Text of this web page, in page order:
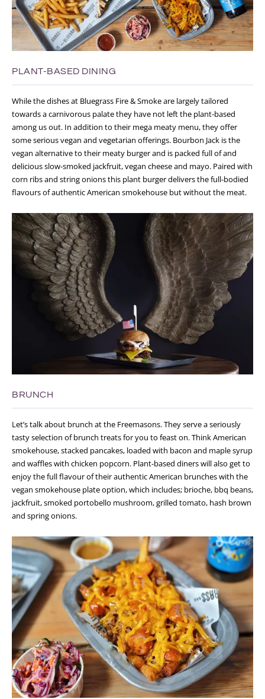
PLANT-BASED DINING
While the dishes at Bluegrass Fire & Smoke are largely tailored
towards a carnivorous palate they have not left the plant-based
among us out. In addition to their mega meaty menu, they offer
some serious vegan and vegetarian offerings. Bourbon Jack is the
vegan alternative to their meaty burger and is packed full of and
delicious slow-smoked jackfruit, vegan cheese and mayo. Paired with
corn ribs and string onions this plant burger delivers the full-bodied
flavours of authentic American smokehouse but without the meat.
BRUNCH
Let’s talk about brunch at the Freemasons. They serve a seriously
tasty selection of brunch treats for you to feast on. Think American
smokehouse, stacked pancakes, loaded with bacon and maple syrup
and waffles with chicken popcorn. Plant-based diners will also get to
enjoy the full flavour of their authentic American brunches with the
vegan smokehouse plate option, which includes; brioche, bbq beans,
jackfruit, smoked portobello mushroom, grilled tomato, hash brown
and spring onions.